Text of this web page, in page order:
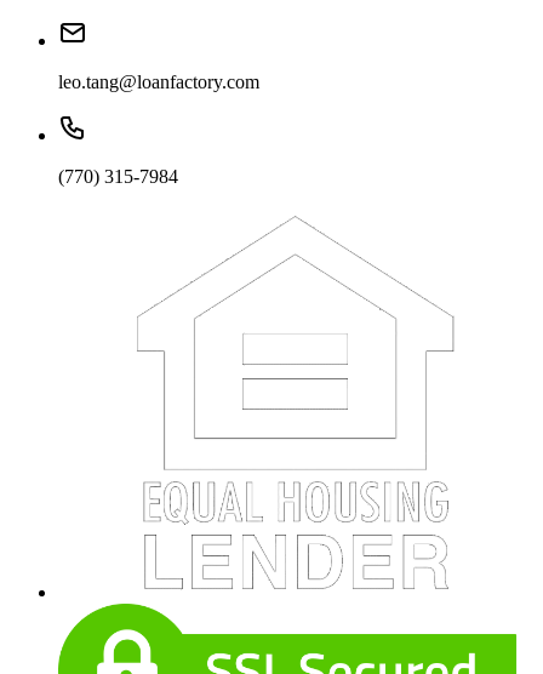
leo.tang@loanfactory.com
(770) 315-7984